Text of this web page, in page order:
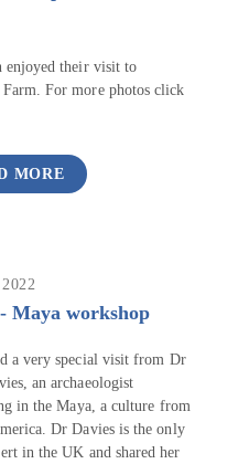
enjoyed their visit to
Farm. For more photos click
MORE
Maya workshop
a very special visit from Dr
an archaeologist
in the Maya, a culture from
Dr Davies is the only
in the UK and shared her